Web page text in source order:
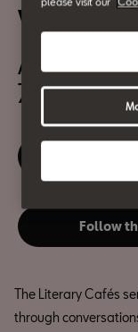
Villalobos
April 15th
7pm
Follow
The Literary Cafés
through